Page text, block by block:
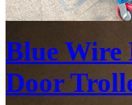
Blue Wire
Door